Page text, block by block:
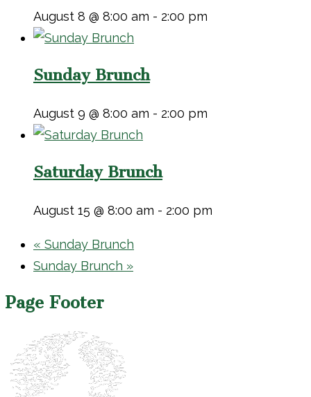
August 8 @ 8:00 am - 2:00 pm
Sunday Brunch
August 9 @ 8:00 am - 2:00 pm
Saturday Brunch
August 15 @ 8:00 am - 2:00 pm
« Sunday Brunch
Sunday Brunch »
Page Footer